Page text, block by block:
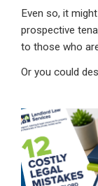
Even so, it
prospective
to those who
Or you could
Primary
Sidebar